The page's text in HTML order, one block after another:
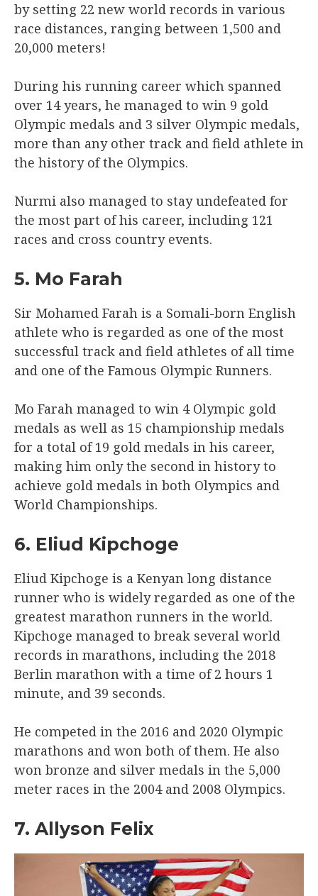
by setting 22 new world records in various
race distances, ranging between 1,500 and
20,000 meters!
During his running career which spanned
over 14 years, he managed to win 9 gold
Olympic medals and 3 silver Olympic medals,
more than any other track and field athlete in
the history of the Olympics.
Nurmi also managed to stay undefeated for
the most part of his career, including 121
races and cross country events.
5. Mo Farah
Sir Mohamed Farah is a Somali-born English
athlete who is regarded as one of the most
successful track and field athletes of all time
and one of the Famous Olympic Runners.
Mo Farah managed to win 4 Olympic gold
medals as well as 15 championship medals
for a total of 19 gold medals in his career,
making him only the second in history to
achieve gold medals in both Olympics and
World Championships.
6. Eliud Kipchoge
Eliud Kipchoge is a Kenyan long distance
runner who is widely regarded as one of the
greatest marathon runners in the world.
Kipchoge managed to break several world
records in marathons, including the 2018
Berlin marathon with a time of 2 hours 1
minute, and 39 seconds.
He competed in the 2016 and 2020 Olympic
marathons and won both of them. He also
won bronze and silver medals in the 5,000
meter races in the 2004 and 2008 Olympics.
7. Allyson Felix